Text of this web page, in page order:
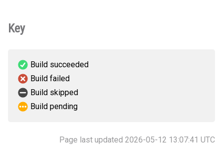
Key
Build succeeded
Build failed
Build skipped
Build pending
Page last updated 2026-05-12 13:07:41 UTC